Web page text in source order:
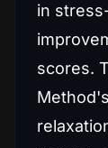
in
scores.